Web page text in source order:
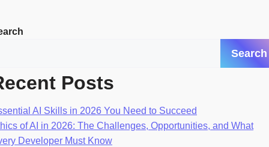
Search
Posts
AI Skills in 2026 You Need to Succeed
of AI in 2026: The Challenges, Opportunities, and What
Developer Must Know